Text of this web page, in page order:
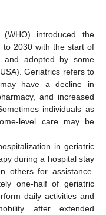
introduced the
to 2030 with the start of
and adopted by some
Geriatrics refers to
have a decline in
and increased
individuals as
level care may be
in geriatric
during a hospital stay
others for assistance.
one-half of geriatric
daily activities and
after extended